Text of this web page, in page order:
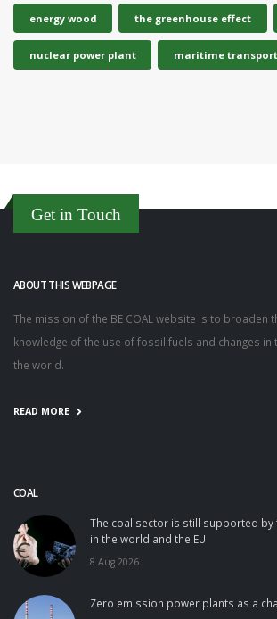
energy wood the greenhouse effect
nuclear power plant maritime transport
Get in Touch
ABOUT THIS WEBPAGE
The mission of the BE COAL website is to broaden
knowledge of the use of fossil fuels and changes in
the world.
READ MORE
COAL
The coal sector is still supported by
in the world and the EU
8 Aug 2026
Zero emission power plants as a